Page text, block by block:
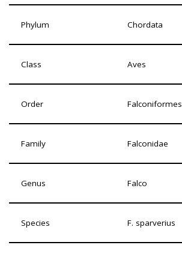
Phylum Chordata
Class Aves
Order Falconiformes
Family Falconidae
Genus Falco
Species F. sparverius